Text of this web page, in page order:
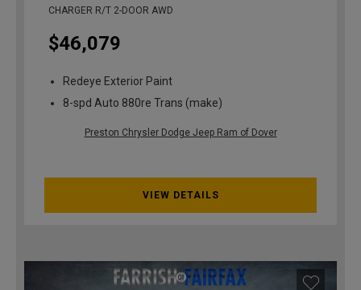
CHARGER R/T 2-DOOR AWD
$46,079
Redeye Exterior Paint
8-spd Auto 880re Trans (make)
Preston Chrysler Dodge Jeep Ram of Dover
VIEW DETAILS